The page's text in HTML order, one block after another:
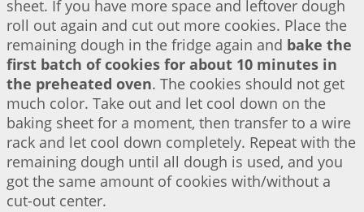
sheet. If you have more space and leftover dough
roll out again and cut out more cookies. Place the
remaining dough in the fridge again and bake the
first batch of cookies for about 10 minutes in
the preheated oven. The cookies should not get
much color. Take out and let cool down on the
baking sheet for a moment, then transfer to a wire
rack and let cool down completely. Repeat with the
remaining dough until all dough is used, and you
got the same amount of cookies with/without a
cut-out center.